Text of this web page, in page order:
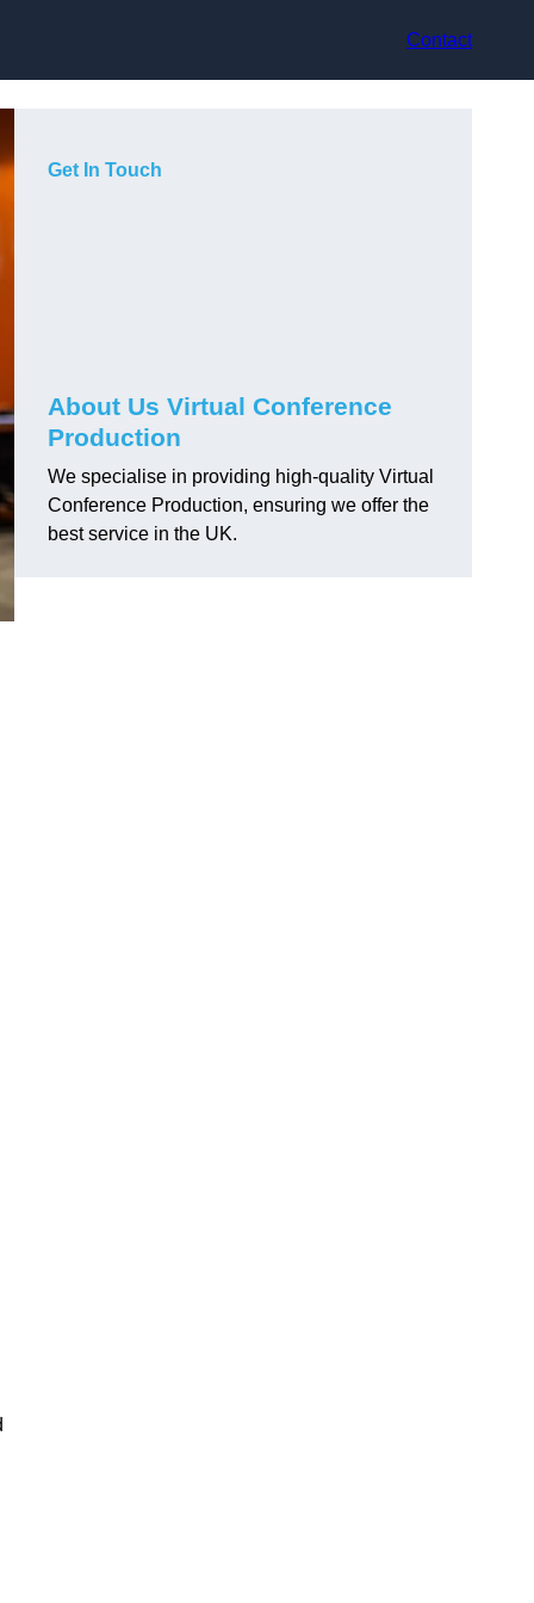
Contact
Get In Touch
About Us Virtual Conference
Production
We specialise in providing high-quality Virtual
Conference Production, ensuring we offer the
best service in the UK.